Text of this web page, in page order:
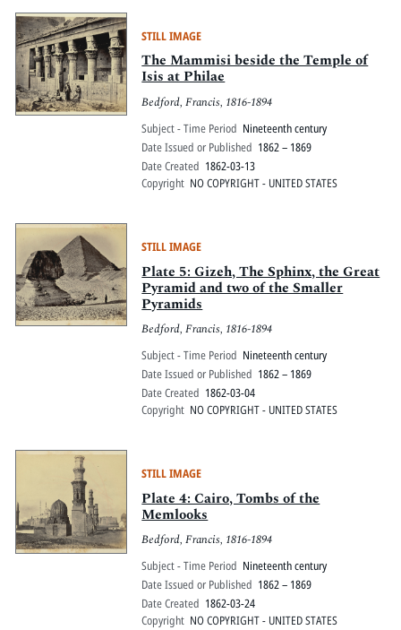
STILL IMAGE
The Mammisi beside the Temple of
Isis at Philae
Bedford, Francis, 1816-1894
Subject - Time Period Nineteenth century
Date Issued or Published 1862 – 1869
Date Created 1862-03-13
Copyright NO COPYRIGHT - UNITED STATES
STILL IMAGE
Plate 5: Gizeh, The Sphinx, the Great
Pyramid and two of the Smaller
Pyramids
Bedford, Francis, 1816-1894
Subject - Time Period Nineteenth century
Date Issued or Published 1862 – 1869
Date Created 1862-03-04
Copyright NO COPYRIGHT - UNITED STATES
STILL IMAGE
Plate 4: Cairo, Tombs of the
Memlooks
Bedford, Francis, 1816-1894
Subject - Time Period Nineteenth century
Date Issued or Published 1862 – 1869
Date Created 1862-03-24
Copyright NO COPYRIGHT - UNITED STATES